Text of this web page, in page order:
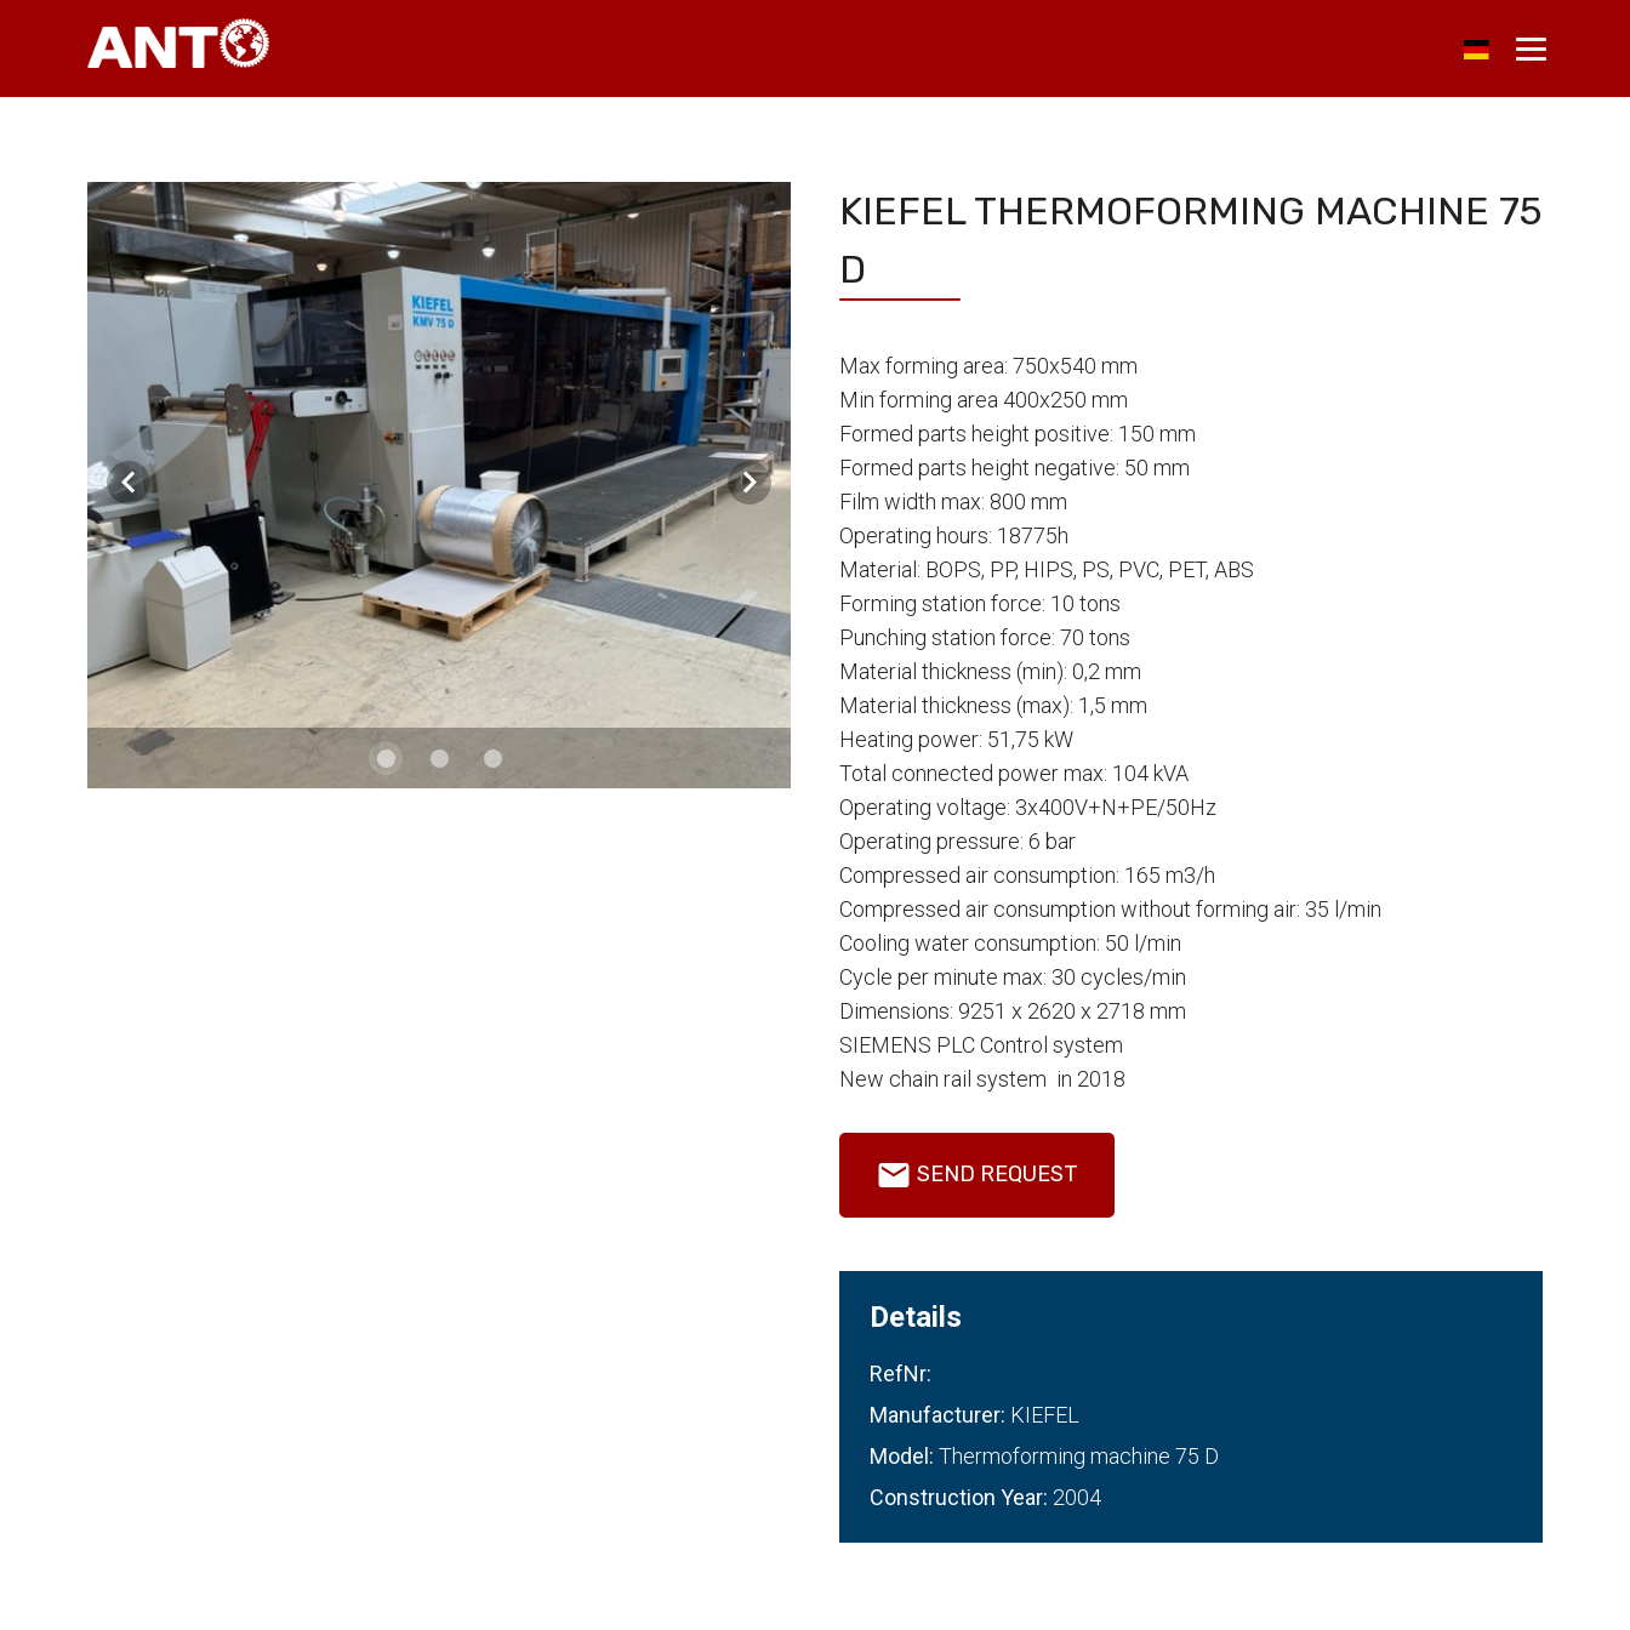
KIEFEL THERMOFORMING MACHINE 75
D
Max forming area: 750x540 mm
Min forming area 400x250 mm
Formed parts height positive: 150 mm
Formed parts height negative: 50 mm
Film width max: 800 mm
Operating hours: 18775h
Material: BOPS, PP, HIPS, PS, PVC, PET, ABS
Forming station force: 10 tons
Punching station force: 70 tons
Material thickness (min): 0,2 mm
Material thickness (max): 1,5 mm
Heating power: 51,75 kW
Total connected power max: 104 kVA
Operating voltage: 3x400V+N+PE/50Hz
Operating pressure: 6 bar
Compressed air consumption: 165 m3/h
Compressed air consumption without forming air: 35 l/min
Cooling water consumption: 50 l/min
Cycle per minute max: 30 cycles/min
Dimensions: 9251 x 2620 x 2718 mm
SIEMENS PLC Control system
New chain rail system in 2018
SEND REQUEST
Details
RefNr:
Manufacturer: KIEFEL
Model: Thermoforming machine 75 D
Construction Year: 2004